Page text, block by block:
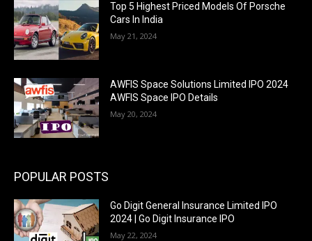
Top 5 Highest Priced Models Of Porsche
Cars In India
May 21, 2024
AWFIS Space Solutions Limited IPO 2024
AWFIS Space IPO Details
May 20, 2024
POPULAR POSTS
Go Digit General Insurance Limited IPO
2024 | Go Digit Insurance IPO
May 22, 2024